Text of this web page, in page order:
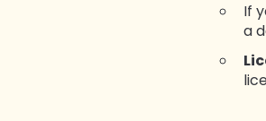
If
a